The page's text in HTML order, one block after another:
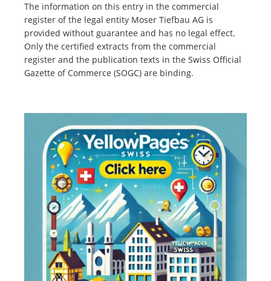
The information on this entry in the commercial
register of the legal entity Moser Tiefbau AG is
provided without guarantee and has no legal effect.
Only the certified extracts from the commercial
register and the publication texts in the Swiss Official
Gazette of Commerce (SOGC) are binding.